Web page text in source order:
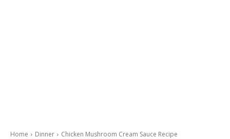
Home Dinner Chicken Mushroom Cream Sauce Recipe